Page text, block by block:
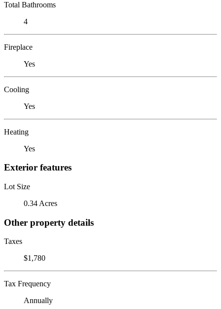
Total Bathrooms
4
Fireplace
Yes
Cooling
Yes
Heating
Yes
Exterior features
Lot Size
0.34 Acres
Other property details
Taxes
$1,780
Tax Frequency
Annually